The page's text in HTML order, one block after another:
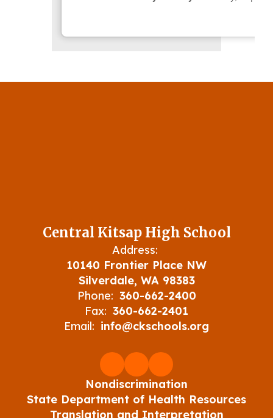
Central Kitsap High School
Address:
10140 Frontier Place NW
Silverdale, WA 98383
Phone: 360-662-2400
Fax: 360-662-2401
Email: info@ckschools.org
Nondiscrimination
State Department of Health Resources
Translation and Interpretation